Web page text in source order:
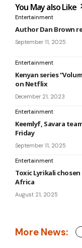
You May also Like
Entertainment
Author Dan Brown
September 11, 2025
Entertainment
Kenyan series
on Netflix
December 21, 2023
Entertainment
Keemlyf, Savara
Friday
September 11, 2025
Entertainment
Toxic Lyrikali chosen
Africa
August 21, 2025
More News: